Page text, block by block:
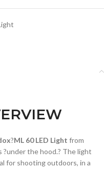
?ML 60 LED Light from
?under the hood.? The light
for shooting outdoors, in a